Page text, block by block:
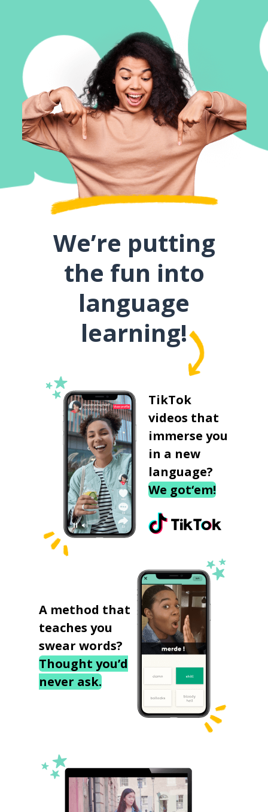
We’re putting
the fun into
language
learning!
TikTok
videos that
immerse you
in a new
language?
We got‘em!
A method that
teaches you
swear words?
Thought you’d
never ask.